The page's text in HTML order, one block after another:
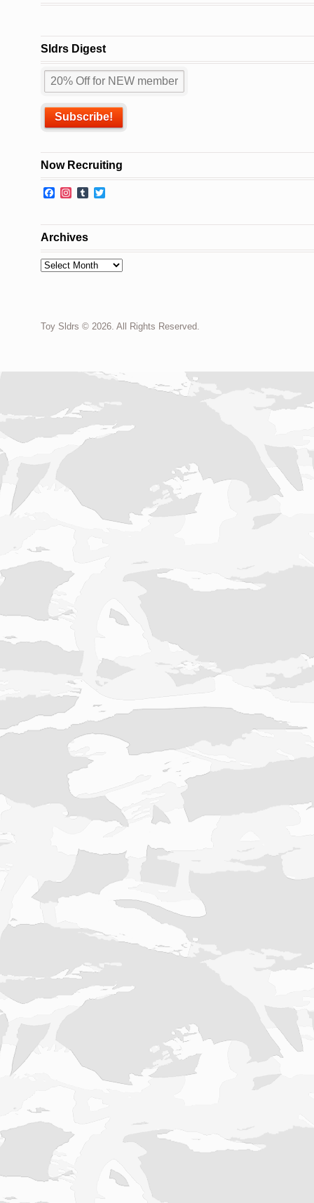
Sldrs Digest
Now Recruiting
Facebook
Instagram
Tumblr
Archives
Archives
Toy Sldrs © 2026. All Rights Reserved.